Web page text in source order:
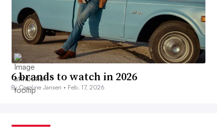
6 brands to watch in 2026
By Caroline Jansen • Feb. 17, 2026